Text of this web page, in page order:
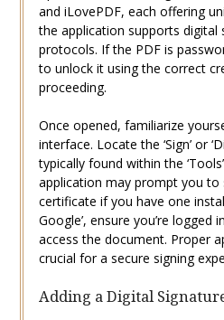
and iLovePDF, each offering
the application supports digital
protocols. If the PDF is
to unlock it using the correct
proceeding.
Once opened, familiarize
interface. Locate the ‘Sign’ or
typically found within the
application may prompt you to
certificate if you have one
Google’, ensure you’re logged
access the document. Proper
crucial for a secure signing
Adding a Digital